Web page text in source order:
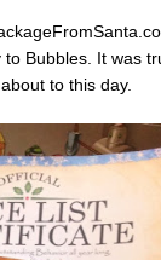
Bubbles. It was
to this day.